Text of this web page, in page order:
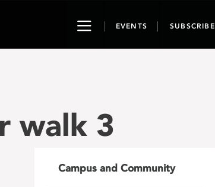
ToggleEVENTS SUBSCRIBE
walk 3
Campus and Community